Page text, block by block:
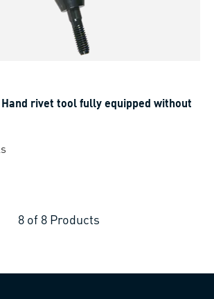
Hand rivet tool fully equipped without
8 of 8 Products